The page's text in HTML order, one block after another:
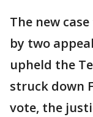
The new
by two
upheld the
struck down
vote, the